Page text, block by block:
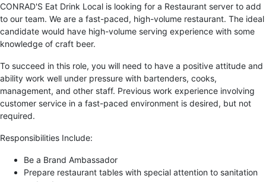
CONRAD'S Eat Drink Local is looking for a Restaurant server to add
to our team. We are a fast-paced, high-volume restaurant. The ideal
candidate would have high-volume serving experience with some
knowledge of craft beer.
To succeed in this role, you will need to have a positive attitude and
ability work well under pressure with bartenders, cooks,
management, and other staff. Previous work experience involving
customer service in a fast-paced environment is desired, but not
required.
Responsibilities Include:
Be a Brand Ambassador
Prepare restaurant tables with special attention to sanitation